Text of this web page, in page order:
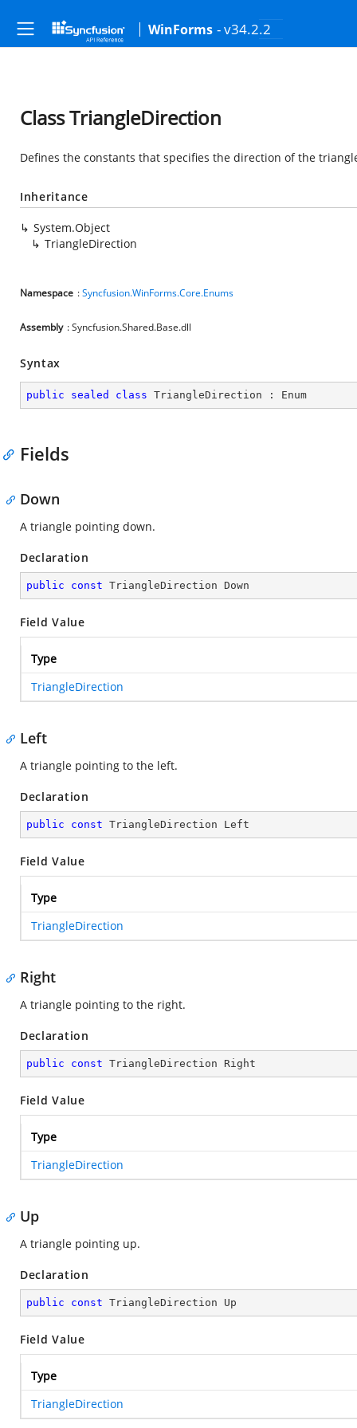
WinForms - v34.2.2
Class TriangleDirection
Defines the constants that specifies the direction of the
Inheritance
System.Object
TriangleDirection
Namespace :Syncfusion.WinForms.Core.Enums
Assembly : Syncfusion.Shared.Base.dll
Syntax
public sealed class TriangleDirection : Enum
Fields
Down
A triangle pointing down.
Declaration
public const TriangleDirection Down
Field Value
Type
TriangleDirection
Left
A triangle pointing to the left.
Declaration
public const TriangleDirection Left
Field Value
Type
TriangleDirection
Right
A triangle pointing to the right.
Declaration
public const TriangleDirection Right
Field Value
Type
TriangleDirection
Up
A triangle pointing up.
Declaration
public const TriangleDirection Up
Field Value
Type
TriangleDirection